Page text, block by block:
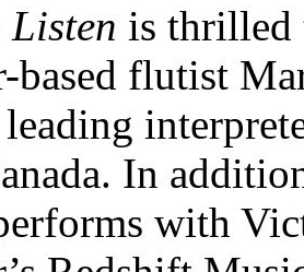
Listen is thrilled
based flutist
In
with